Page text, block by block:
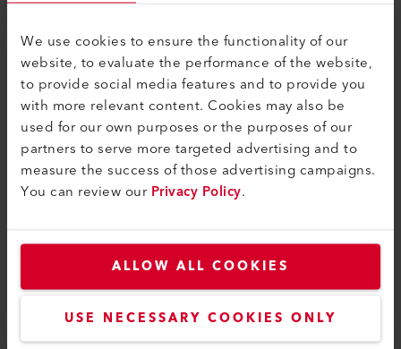
We use cookies to ensure the functionality of our
website, to evaluate the performance of the website,
to provide social media features and to provide you
with more relevant content. Cookies may also be
used for our own purposes or the purposes of our
partners to serve more targeted advertising and to
measure the success of those advertising campaigns.
You can review ourPrivacy Policy.
ALLOW ALL COOKIES
USE NECESSARY COOKIES ONLY
Il Gruppo
Ritratto
Contatti
Legale
Informativa sulla privacy
Leister AG
Switzerland